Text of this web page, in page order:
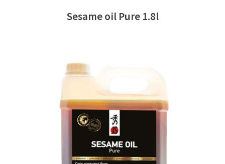
Sesame oil Pure 1.8l
READ MORE